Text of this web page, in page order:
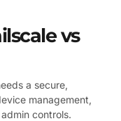
vs
a secure,
management,
controls.